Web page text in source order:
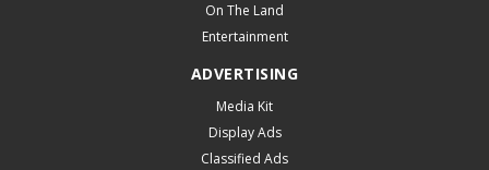
On The Land
Entertainment
ADVERTISING
Media Kit
Display Ads
Classified Ads